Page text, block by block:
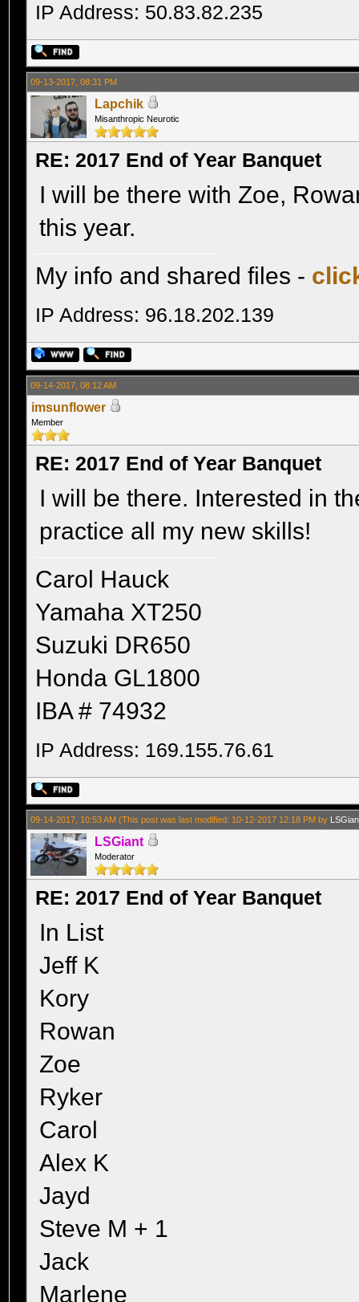
IP Address: 50.83.82.235
09-13-2017, 08:31 PM
Lapchik
Misanthropic Neurotic
RE: 2017 End of Year Banquet
I will be there with Zoe,
this year.
My info and shared files -
IP Address: 96.18.202.139
09-14-2017, 08:12 AM
imsunflower
Member
RE: 2017 End of Year Banquet
I will be there. Interested in
practice all my new skills!
Carol Hauck
Yamaha XT250
Suzuki DR650
Honda GL1800
IBA # 74932
IP Address: 169.155.76.61
09-14-2017, 10:53 AM(This post was last modified: 10-12-2017 12:18 PM by
LSGiant
Moderator
RE: 2017 End of Year Banquet
In List
Jeff K
Kory
Rowan
Zoe
Ryker
Carol
Alex K
Jayd
Steve M + 1
Jack
Marlene